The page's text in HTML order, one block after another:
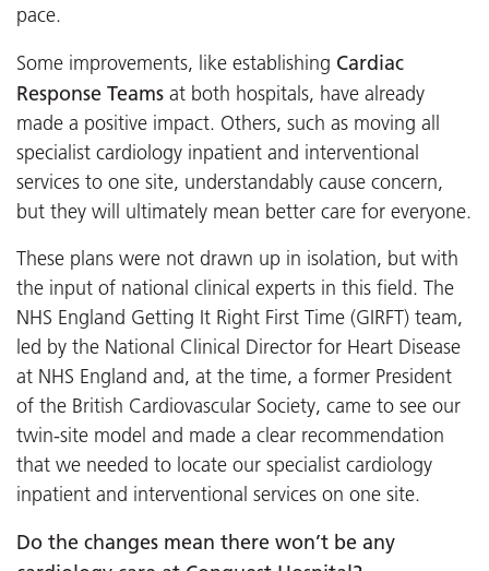
pace.
Some improvements, like establishing Cardiac
Response Teams at both hospitals, have already
made a positive impact. Others, such as moving all
specialist cardiology inpatient and interventional
services to one site, understandably cause concern,
but they will ultimately mean better care for everyone.
These plans were not drawn up in isolation, but with
the input of national clinical experts in this field. The
NHS England Getting It Right First Time (GIRFT) team,
led by the National Clinical Director for Heart Disease
at NHS England and, at the time, a former President
of the British Cardiovascular Society, came to see our
twin-site model and made a clear recommendation
that we needed to locate our specialist cardiology
inpatient and interventional services on one site.
Do the changes mean there won’t be any